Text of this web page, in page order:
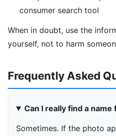
consumer search tool
When in doubt, use the
yourself, not to harm
Frequently Asked
Can I really find a
Sometimes. If the photo